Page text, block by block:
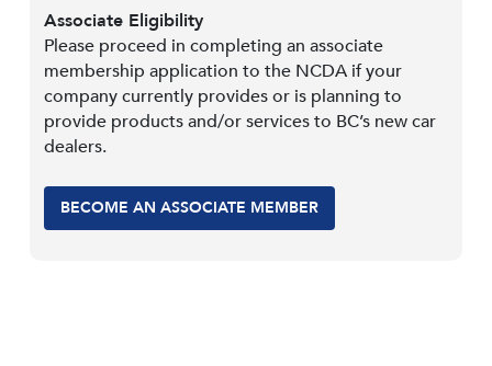
Associate Eligibility
Please proceed in completing an associate
membership application to the NCDA if your
company currently provides or is planning to
provide products and/or services to BC’s new car
dealers.
BECOME AN ASSOCIATE MEMBER